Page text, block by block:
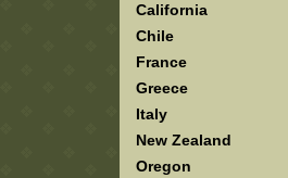
California
Chile
France
Greece
Italy
New Zealand
Oregon